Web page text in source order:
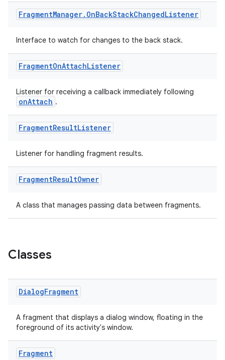
FragmentManager. OnBackStackChangedListener
Interface to watch for changes to the back stack.
FragmentOnAttachListener
Listener for receiving a callback immediately following
onAttach .
FragmentResultListener
Listener for handling fragment results.
FragmentResultOwner
A class that manages passing data between fragments.
Classes
DialogFragment
A fragment that displays a dialog window, floating in the
foreground of its activity's window.
Fragment